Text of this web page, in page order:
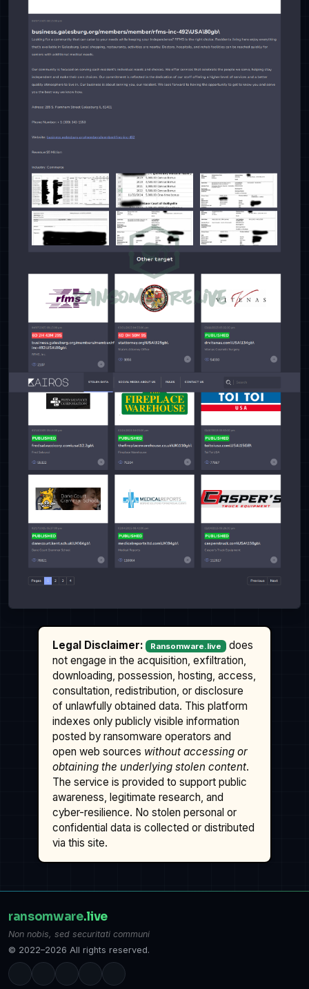
Legal Disclaimer: Ransomware.live
does
not engage in the acquisition, exfiltration,
downloading, possession, hosting, access,
consultation, redistribution, or disclosure
of unlawfully obtained data. This platform
indexes only publicly visible information
posted by ransomware operators and
open web sources without accessing or
obtaining the underlying stolen content.
The service is provided to support public
awareness, legitimate research, and
cyber-resilience. No stolen personal or
confidential data is collected or distributed
via this site.
ransomware.live
Non nobis, sed securitati communi
© 2022–2026 All rights reserved.